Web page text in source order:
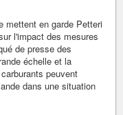
mettent en garde Petteri
l'impact des mesures
de presse des
échelle et la
peuvent
dans une situation